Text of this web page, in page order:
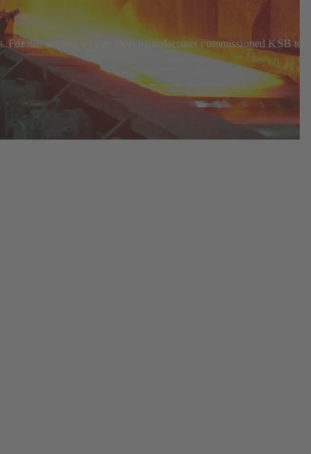
this reason, a large steel manufacturer commissioned KSB to